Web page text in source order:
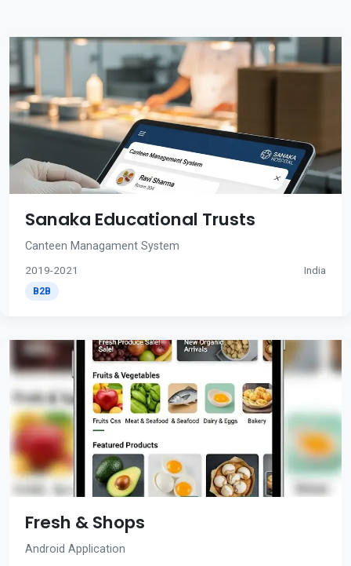
Sanaka Educational Trusts
Canteen Managament System
2019-2021 India
B2B
Fresh & Shops
Android Application